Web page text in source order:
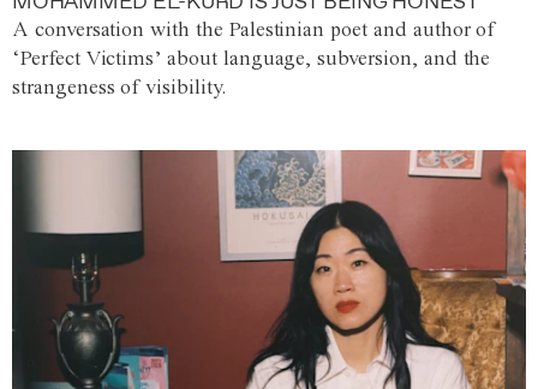
A conversation with the Palestinian poet and author of
‘Perfect Victims’ about language, subversion, and the
strangeness of visibility.